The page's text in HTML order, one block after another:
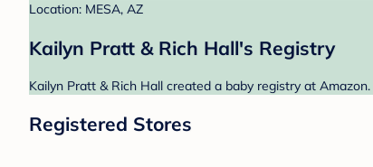
Location: MESA, AZ
Kailyn Pratt & Rich Hall's Registry
Kailyn Pratt & Rich Hall created a baby registry at
Registered Stores